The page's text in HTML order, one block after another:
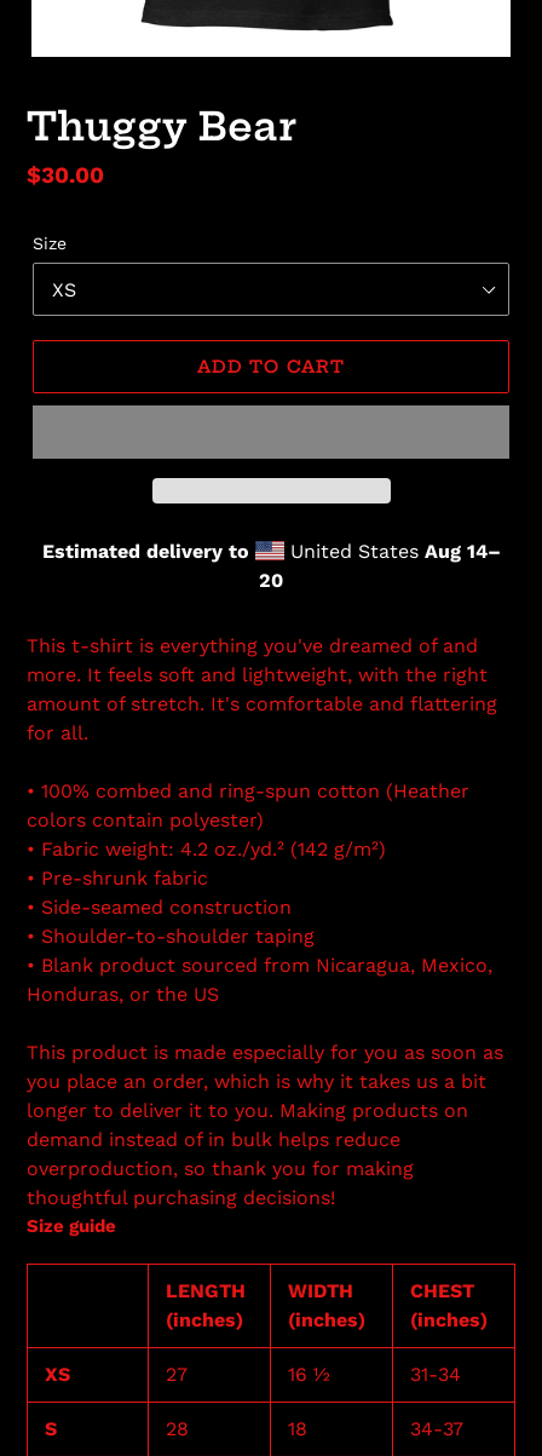
Thuggy Bear
Regular
$30.00
Size
ADD TO CART
Estimated delivery to United States Aug 14⁠–
20
This t-shirt is everything you've dreamed of and
more. It feels soft and lightweight, with the right
amount of stretch. It's comfortable and flattering
for all.
• 100% combed and ring-spun cotton (Heather
colors contain polyester)
• Fabric weight: 4.2 oz./yd.² (142 g/m²)
• Pre-shrunk fabric
• Side-seamed construction
• Shoulder-to-shoulder taping
• Blank product sourced from Nicaragua, Mexico,
Honduras, or the US
This product is made especially for you as soon as
you place an order, which is why it takes us a bit
longer to deliver it to you. Making products on
demand instead of in bulk helps reduce
overproduction, so thank you for making
thoughtful purchasing decisions!
Size guide
LENGTH
(inches)
WIDTH
(inches)
CHEST
(inches)
XS 27 16 ½ 31-34
S 28 18 34-37